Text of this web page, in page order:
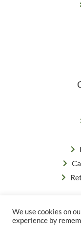
We use cookies on
experience by